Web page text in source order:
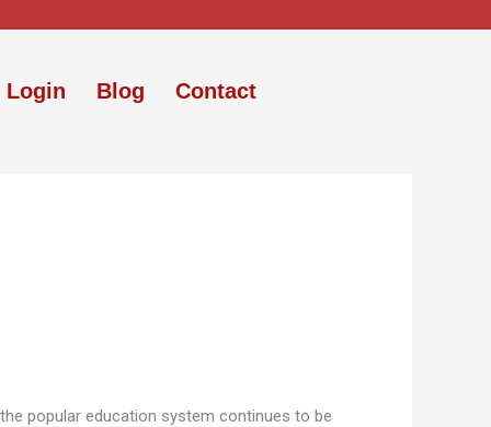
Login Blog Contact
popular education system continues to be